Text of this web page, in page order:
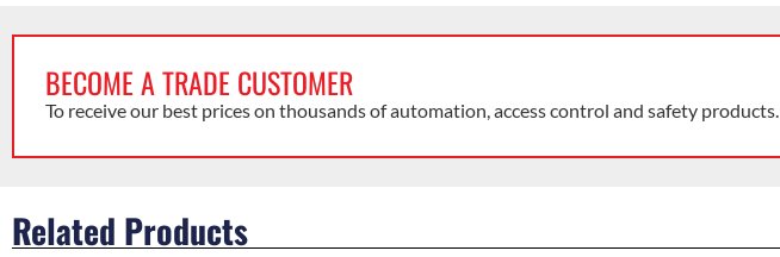
BECOME A TRADE CUSTOMER
To receive our best prices on thousands of automation, access control and safety products.
Related Products